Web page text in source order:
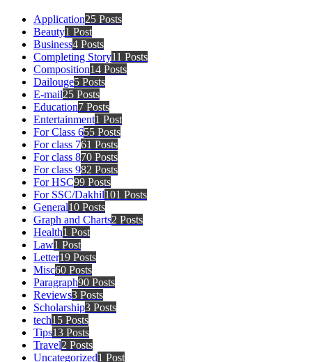
Application25 Posts
Beauty1 Post
Business4 Posts
Completing Story11 Posts
Composition14 Posts
Dailouge5 Posts
E-mail25 Posts
Education7 Posts
Entertainment1 Post
For Class 655 Posts
For class 761 Posts
For class 870 Posts
For class 982 Posts
For HSC99 Posts
For SSC/Dakhil101 Posts
General10 Posts
Graph and Charts2 Posts
Health1 Post
Law1 Post
Letter19 Posts
Misc60 Posts
Paragraph90 Posts
Reviews3 Posts
Scholarship3 Posts
tech15 Posts
Tips13 Posts
Travel2 Posts
Uncategorized1 Post